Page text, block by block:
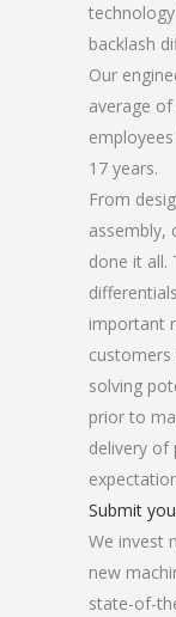
backlash
Our
average
17 years.
From
assembly,
done it all.
important
solving
prior to
delivery of
Submit
We invest
new
state-of-